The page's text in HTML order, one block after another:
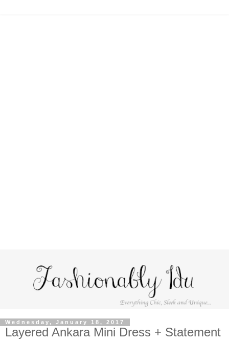
Wednesday, January 18, 2017
Layered Ankara Mini Dress + Statement